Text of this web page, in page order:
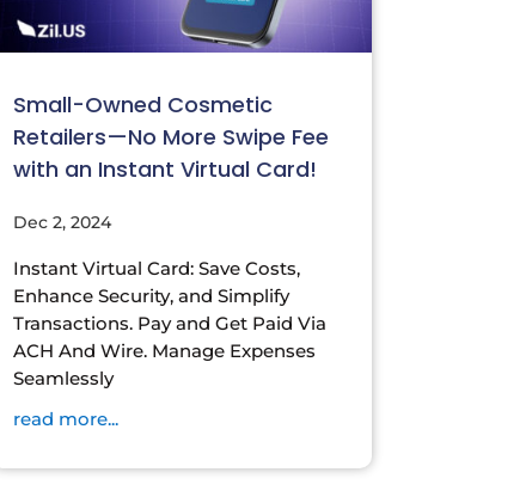
Small-Owned Cosmetic
Retailers—No More Swipe Fee
with an Instant Virtual Card!
Dec 2, 2024
Instant Virtual Card: Save Costs,
Enhance Security, and Simplify
Transactions. Pay and Get Paid Via
ACH And Wire. Manage Expenses
Seamlessly
read more...